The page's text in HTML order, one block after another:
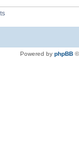
Powered by phpBB